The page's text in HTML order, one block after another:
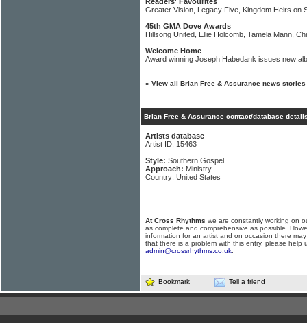
Greater Vision, Legacy Five, Kingdom Heirs on
45th GMA Dove Awards
Hillsong United, Ellie Holcomb, Tamela Mann,
Welcome Home
Award winning Joseph Habedank issues new
» View all Brian Free & Assurance news stories
Brian Free & Assurance contact/database
Artists database
Artist ID: 15463
Style: Southern Gospel
Approach: Ministry
Country: United States
At Cross Rhythms we are constantly working on
as complete and comprehensive as possible.
information for an artist and on occasion there
that there is a problem with this entry, please help
admin@crossrhythms.co.uk
Bookmark Tell a friend